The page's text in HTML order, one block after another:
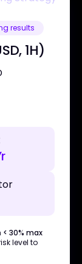
results
1H)
< 30% max
level to